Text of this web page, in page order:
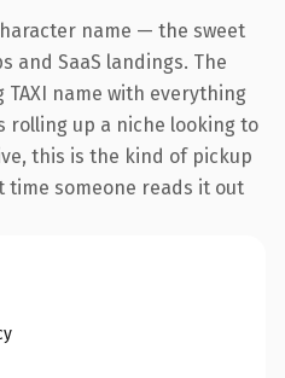
name — the sweet
and SaaS landings. The
name with everything
rolling up a niche looking to
this is the kind of pickup
someone reads it out